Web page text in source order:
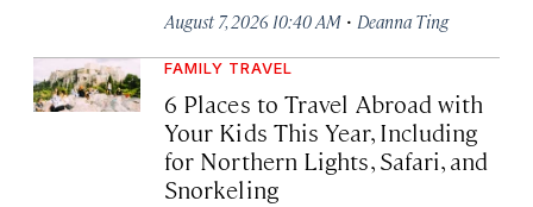
August 7, 2026 10:40 AM · Deanna Ting
FAMILY TRAVEL
6 Places to Travel Abroad with
Your Kids This Year, Including
for Northern Lights, Safari, and
Snorkeling